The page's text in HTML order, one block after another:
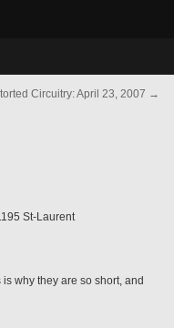
Circuitry: April 23, 2007 →
St-Laurent
why they are so short, and